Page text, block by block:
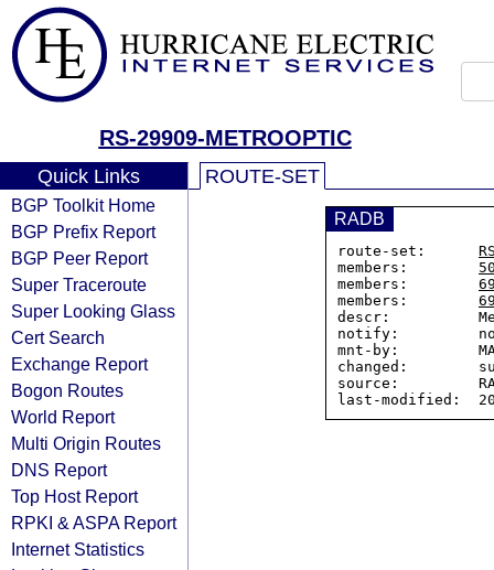
RS-29909-METROOPTIC
Quick Links
BGP Toolkit Home
BGP Prefix Report
BGP Peer Report
Super Traceroute
Super Looking Glass
Cert Search
Exchange Report
Bogon Routes
World Report
Multi Origin Routes
DNS Report
Top Host Report
RPKI & ASPA Report
Internet Statistics
ROUTE-SET
RADB
route-set:
members:
members:
members:
descr:
notify:
mnt-by:
changed:
source: